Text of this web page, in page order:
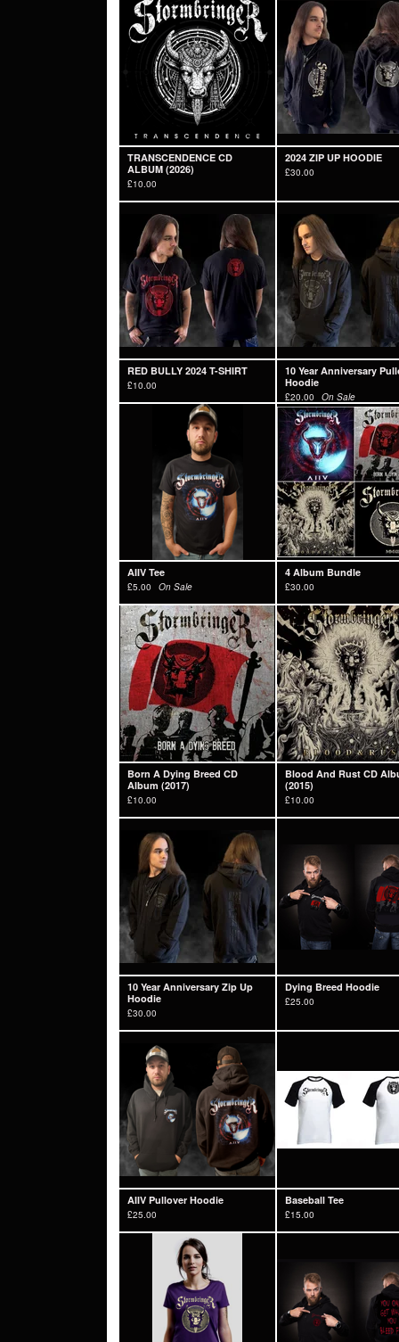
TRANSCENDENCE CD
ALBUM (2026)
£10.00
2024 ZIP UP HOODIE
£30.00
RED BULLY 2024 T-SHIRT
£10.00
10 Year Anniversary
Hoodie
£20.00 On Sale
AIIV Tee
£5.00 On Sale
4 Album Bundle
£30.00
Born A Dying Breed CD
Album (2017)
£10.00
Blood And Rust CD
(2015)
£10.00
10 Year Anniversary Zip Up
Hoodie
£30.00
Dying Breed Hoodie
£25.00
AIIV Pullover Hoodie
£25.00
Baseball Tee
£15.00